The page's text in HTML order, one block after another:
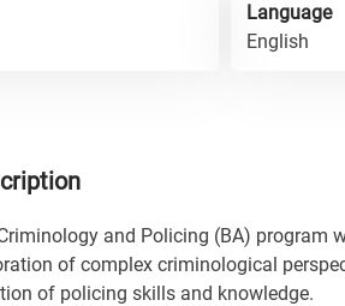
Language
English
and Policing (BA) program
of complex criminological
of policing skills and knowledge.